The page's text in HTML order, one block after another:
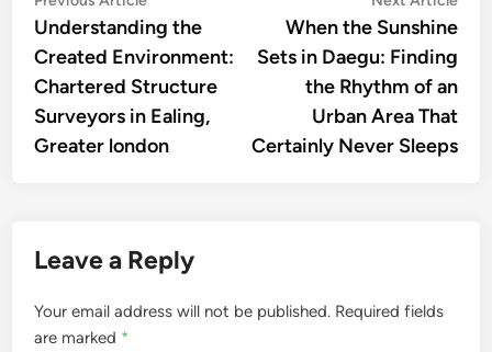
navigationarticle:
Understanding the
Created Environment:
Chartered Structure
Surveyors in Ealing,
Greater london
When the Sunshine
Sets in Daegu: Finding
the Rhythm of an
Urban Area That
Certainly Never Sleeps
Leave a Reply
Your email address will not be published. Required fields
are marked *